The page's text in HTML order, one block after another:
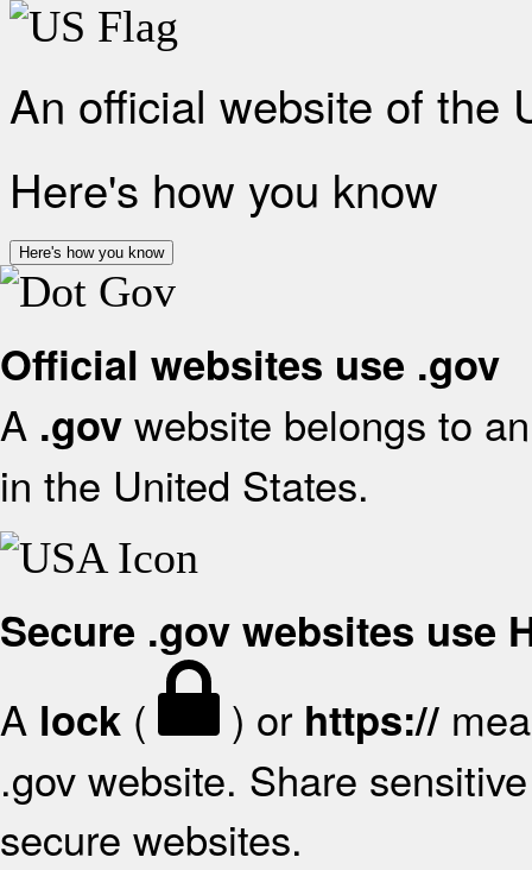
An official website of the
Here's how you know
Here's how you know
Official websites use .gov
A .gov website belongs to
in the United States.
Secure .gov websites use
A lock ( ) or https://
.gov website. Share
secure websites.